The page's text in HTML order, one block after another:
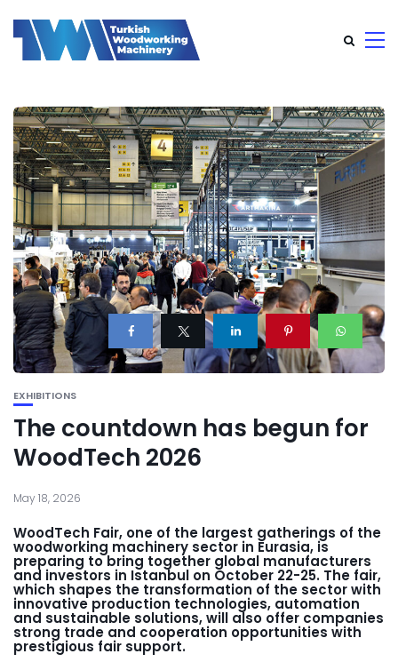
EXHIBITIONS
The countdown has begun for
WoodTech 2026
May 18, 2026
WoodTech Fair, one of the largest gatherings of the
woodworking machinery sector in Eurasia, is
preparing to bring together global manufacturers
and investors in Istanbul on October 22-25. The fair,
which shapes the transformation of the sector with
innovative production technologies, automation
and sustainable solutions, will also offer companies
strong trade and cooperation opportunities with
prestigious fair support.